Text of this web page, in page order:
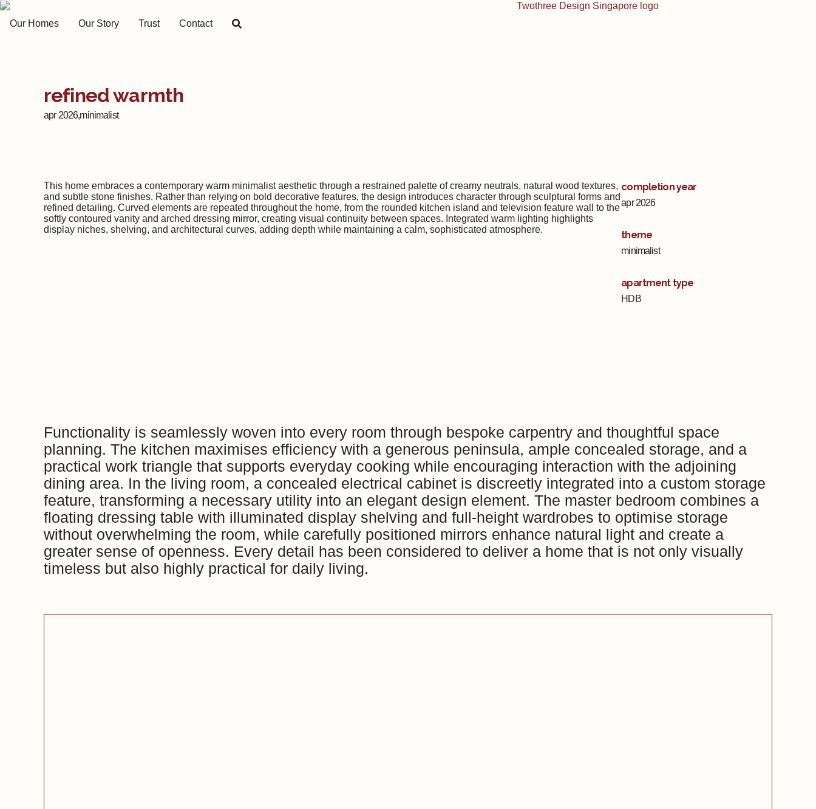
Our Homes Our Story Trust Contact
refined warmth
apr 2026,minimalist
This home embraces a contemporary warm minimalist aesthetic through a restrained palette of creamy neutrals, natural wood textures,
and subtle stone finishes. Rather than relying on bold decorative features, the design introduces character through sculptural forms and
refined detailing. Curved elements are repeated throughout the home, from the rounded kitchen island and television feature wall to the
softly contoured vanity and arched dressing mirror, creating visual continuity between spaces. Integrated warm lighting highlights
display niches, shelving, and architectural curves, adding depth while maintaining a calm, sophisticated atmosphere.
completion year
apr 2026
theme
minimalist
apartment type
HDB
Functionality is seamlessly woven into every room through bespoke carpentry and thoughtful space
planning. The kitchen maximises efficiency with a generous peninsula, ample concealed storage, and a
practical work triangle that supports everyday cooking while encouraging interaction with the adjoining
dining area. In the living room, a concealed electrical cabinet is discreetly integrated into a custom storage
feature, transforming a necessary utility into an elegant design element. The master bedroom combines a
floating dressing table with illuminated display shelving and full-height wardrobes to optimise storage
without overwhelming the room, while carefully positioned mirrors enhance natural light and create a
greater sense of openness. Every detail has been considered to deliver a home that is not only visually
timeless but also highly practical for daily living.